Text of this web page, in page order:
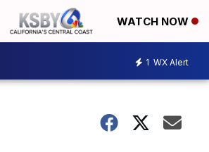
WATCH NOW
1 WX Alert